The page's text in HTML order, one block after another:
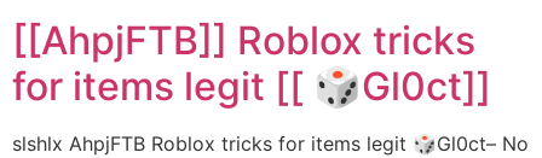
[[AhpjFTB]] Roblox tricks
for items legit [[ 🎲Gl0ct]]
slshlx AhpjFTB Roblox tricks for items legit 🎲Gl0ct– No